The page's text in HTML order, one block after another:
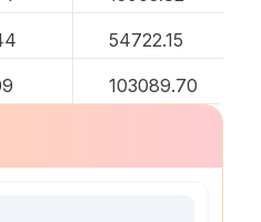
54722.15
103089.70